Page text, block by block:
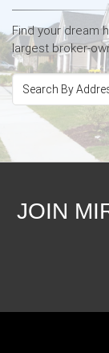
Find your dream
largest broker-
JOIN